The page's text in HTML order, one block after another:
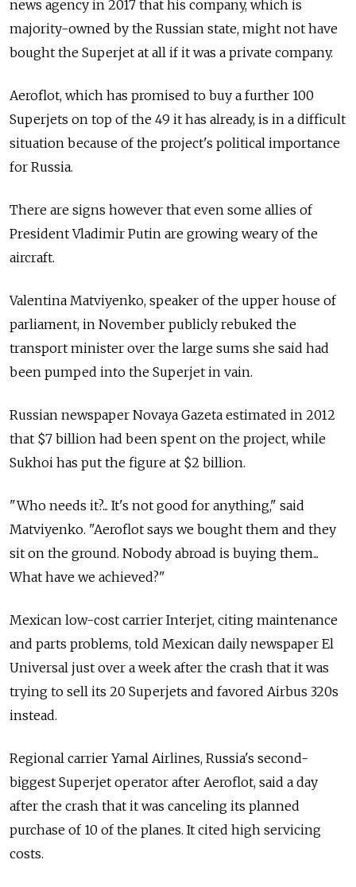
news agency in 2017 that his company, which is
majority-owned by the Russian state, might not have
bought the Superjet at all if it was a private company.
Aeroflot, which has promised to buy a further 100
Superjets on top of the 49 it has already, is in a difficult
situation because of the project's political importance
for Russia.
There are signs however that even some allies of
President Vladimir Putin are growing weary of the
aircraft.
Valentina Matviyenko, speaker of the upper house of
parliament, in November publicly rebuked the
transport minister over the large sums she said had
been pumped into the Superjet in vain.
Russian newspaper Novaya Gazeta estimated in 2012
that $7 billion had been spent on the project, while
Sukhoi has put the figure at $2 billion.
"Who needs it?... It's not good for anything," said
Matviyenko. "Aeroflot says we bought them and they
sit on the ground. Nobody abroad is buying them...
What have we achieved?"
Mexican low-cost carrier Interjet, citing maintenance
and parts problems, told Mexican daily newspaper El
Universal just over a week after the crash that it was
trying to sell its 20 Superjets and favored Airbus 320s
instead.
Regional carrier Yamal Airlines, Russia's second-
biggest Superjet operator after Aeroflot, said a day
after the crash that it was canceling its planned
purchase of 10 of the planes. It cited high servicing
costs.